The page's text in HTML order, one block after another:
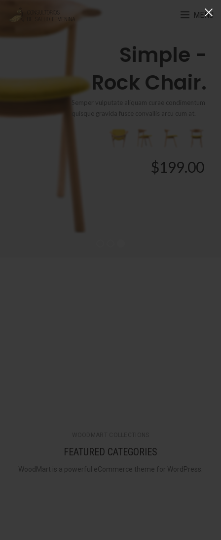
MENU
Simple -
Rock Chair.
Semper vulputate aliquam curae condimentum
quisque gravida fusce convallis arcu cum at.
$199.00
FEATURED CATEGORIES
WoodMart is a powerful eCommerce theme for WordPress.